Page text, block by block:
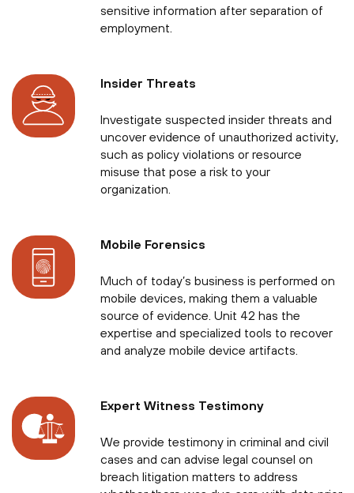
sensitive information after separation of
employment.
Insider Threats
Investigate suspected insider threats and
uncover evidence of unauthorized activity,
such as policy violations or resource
misuse that pose a risk to your
organization.
Mobile Forensics
Much of today’s business is performed on
mobile devices, making them a valuable
source of evidence. Unit 42 has the
expertise and specialized tools to recover
and analyze mobile device artifacts.
Expert Witness Testimony
We provide testimony in criminal and civil
cases and can advise legal counsel on
breach litigation matters to address